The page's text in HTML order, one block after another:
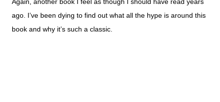
Again, another book I feel as though I should have read years
ago. I’ve been dying to find out what all the hype is around this
book and why it’s such a classic.